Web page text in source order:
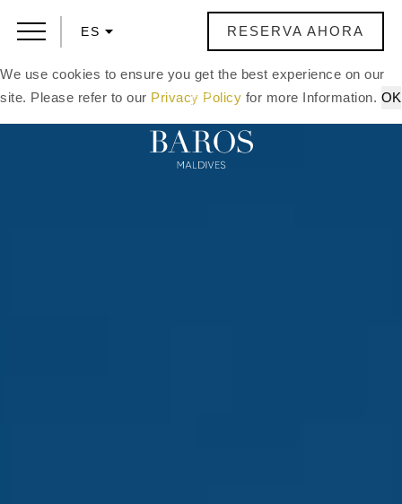
ES RESERVA AHORA
We use cookies to ensure you get the best experience on our
site. Please refer to our Privacy Policy for more Information. OK